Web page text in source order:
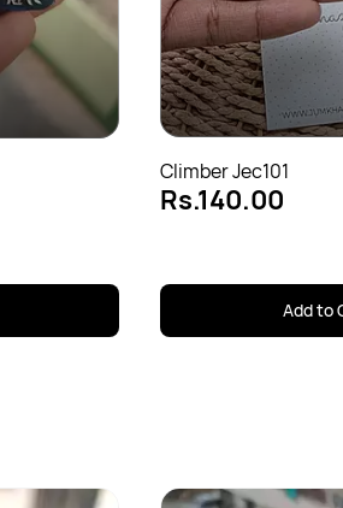
Climber Jec101
Rs.140.00
Add to